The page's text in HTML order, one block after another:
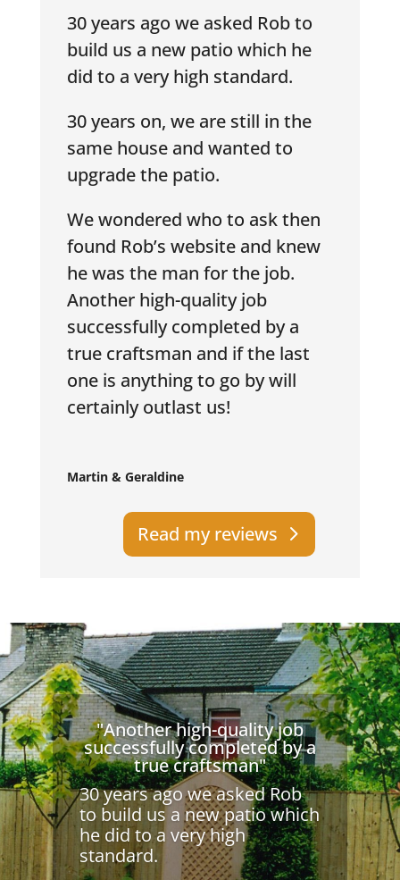
30 years ago we asked Rob to
build us a new patio which he
did to a very high standard.
30 years on, we are still in the
same house and wanted to
upgrade the patio.
We wondered who to ask then
found Rob’s website and knew
he was the man for the job.
Another high-quality job
successfully completed by a
true craftsman and if the last
one is anything to go by will
certainly outlast us!
Martin & Geraldine
Read my reviews
"Another high-quality job
successfully completed by a
true craftsman"
30 years ago we asked Rob
to build us a new patio which
he did to a very high
standard.